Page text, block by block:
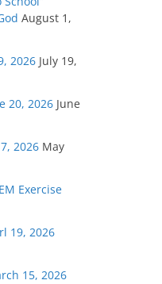
August 1,
2026 July 19,
20, 2026 June
2026 May
Exercise
19, 2026
15, 2026